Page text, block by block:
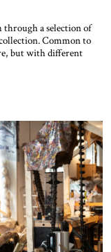
a selection of
Common to
but with different